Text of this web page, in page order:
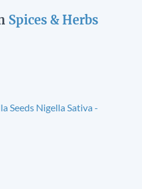
Spices & Herbs
Seeds Nigella Sativa -